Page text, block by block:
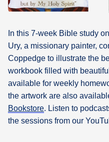
In this 7-week Bible study
Ury, a missionary painter,
Coppedge to illustrate the
workbook filled with
available for weekly
the artwork are also
Bookstore. Listen to
the sessions from our